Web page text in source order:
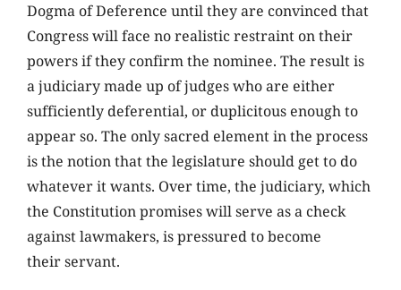
Dogma of Deference until they are convinced that
Congress will face no realistic restraint on their
powers if they confirm the nominee. The result is
a judiciary made up of judges who are either
sufficiently deferential, or duplicitous enough to
appear so. The only sacred element in the process
is the notion that the legislature should get to do
whatever it wants. Over time, the judiciary, which
the Constitution promises will serve as a check
against lawmakers, is pressured to become
their servant.